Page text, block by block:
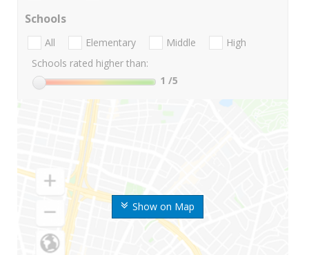
Show on Map
Schools
All Elementary Middle
High
Schools rated higher than:
1 /5